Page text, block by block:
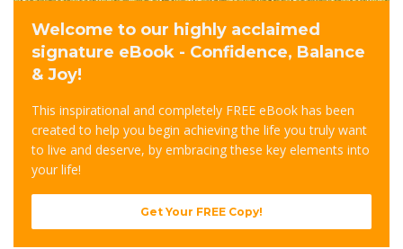
Welcome to our highly acclaimed
signature eBook - Confidence, Balance
& Joy!
This inspirational and completely FREE eBook has been
created to help you begin achieving the life you truly want
to live and deserve, by embracing these key elements into
your life!
Get Your FREE Copy!